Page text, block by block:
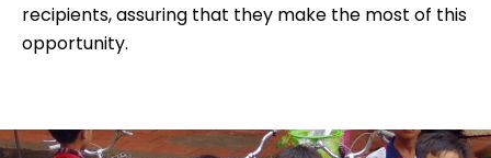
recipients, assuring that they make the most of this
opportunity.